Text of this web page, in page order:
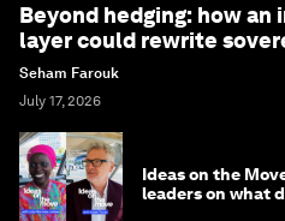
Beyond hedging: how an
layer could rewrite
Seham Farouk
July 17, 2026
Ideas on the
leaders on what